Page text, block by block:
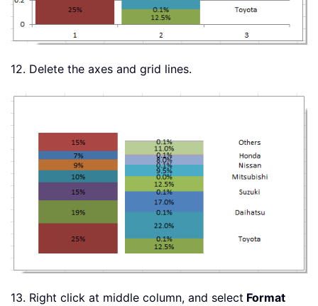
12. Delete the axes and grid lines.
13. Right click at middle column, and select Format